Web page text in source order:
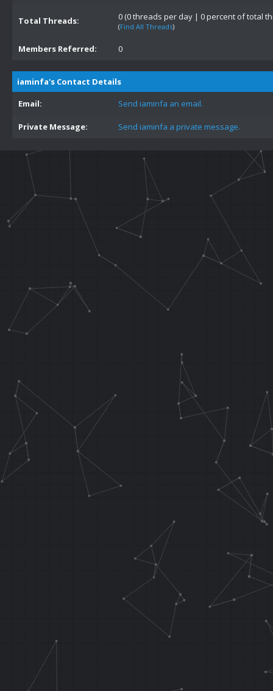
Total Threads: 0 (0 threads per day | 0 percent of total
(Find All Threads)
Members Referred: 0
iaminfa's Contact Details
Email:
Send iaminfa an email.
Private Message: Send iaminfa a private message.